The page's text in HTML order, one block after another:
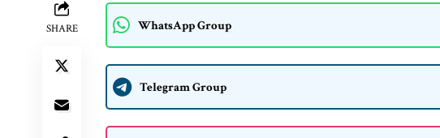
SHARE WhatsApp Group
Telegram Group